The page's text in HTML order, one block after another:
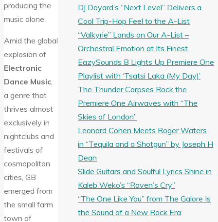
producing the
music alone.
Amid the global
explosion of
Electronic
Dance Music,
a genre that
thrives almost
exclusively in
nightclubs and
festivals of
cosmopolitan
cities, GB
emerged from
the small farm
town of
DJ Doyard’s “Next Level” Delivers a
Cool Trip-Hop Feel to the A-List
“Valkyrie” Lands on Our A-List –
Orchestral Emotion at Its Finest
EazySounds B Lights Up Premiere One
Playlist with ‘Tsatsi Laka (My Day)’
The Thunder Corpses Rock the
Premiere One Airwaves with “The
Skies of London”
Leonard Cohen Meets Roger Waters
in “Tequila and a Shotgun” by Joseph H
Dean
Slide Guitars and Soulful Lyrics Shine in
Kaleb Weko’s “Raven’s Cry”
“The One Like You” from The Galore Is
the Sound of a New Rock Era